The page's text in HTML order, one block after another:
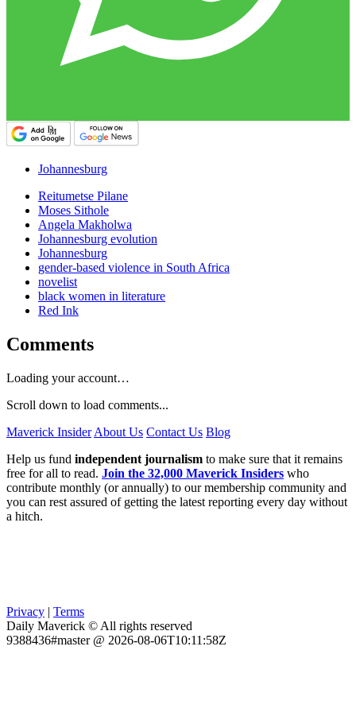
Johannesburg
Reitumetse Pilane
Moses Sithole
Angela Makholwa
Johannesburg evolution
Johannesburg
gender-based violence in South Africa
novelist
black women in literature
Red Ink
Comments
Loading your account…
Scroll down to load comments...
Maverick Insider About Us Contact Us Blog
Help us fund independent journalism to make sure that it remains
free for all to read. Join the 32,000 Maverick Insiders who
contribute monthly (or annually) to our membership community and
you can rest assured of getting the latest reporting every day without
a hitch.
Privacy | Terms
Daily Maverick © All rights reserved
9388436#master @ 2026-08-06T10:11:58Z